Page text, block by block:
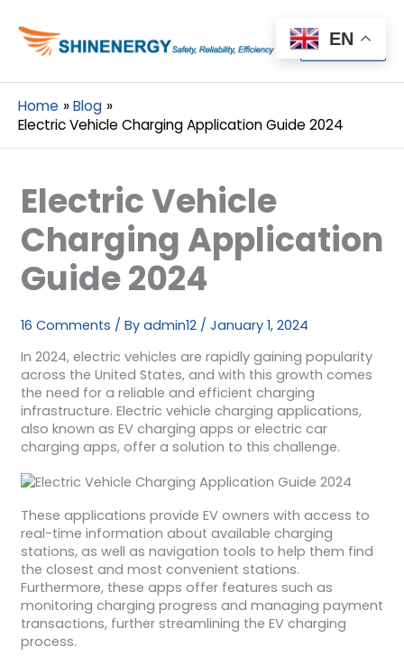
Menu
Menu
Home
Blog
Electric Vehicle Charging Application Guide 2024
Electric Vehicle
Charging Application
Guide 2024
16 Comments / By admin12 / January 1, 2024
In 2024, electric vehicles are rapidly gaining popularity
across the United States, and with this growth comes
the need for a reliable and efficient charging
infrastructure. Electric vehicle charging applications,
also known as EV charging apps or electric car
charging apps, offer a solution to this challenge.
These applications provide EV owners with access to
real-time information about available charging
stations, as well as navigation tools to help them find
the closest and most convenient stations.
Furthermore, these apps offer features such as
monitoring charging progress and managing payment
transactions, further streamlining the EV charging
process.
EN